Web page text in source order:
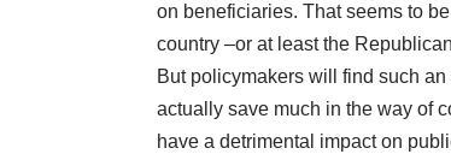
on beneficiaries. That seems to
country –or at least the
But policymakers will find such an
actually save much in the way of
have a detrimental impact on